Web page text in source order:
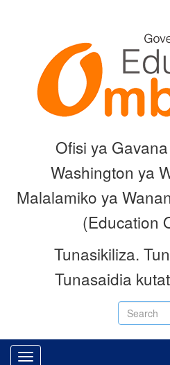
Search
Ofisi ya
Washington ya
Malalamiko ya
(Education
Tunasikiliza.
Tunasaidia